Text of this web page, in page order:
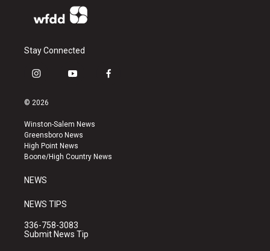
Stay Connected
i
s
a
g
r
a
y
u
b
e
f
k
© 2026
Winston-Salem News
Greensboro News
High Point News
Boone/High Country News
NEWS
NEWS TIPS
336-758-3083
Submit News Tip